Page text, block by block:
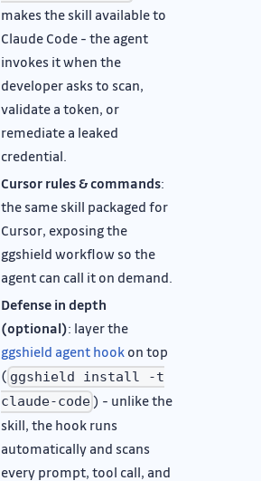
makes the skill available to
Claude Code - the agent
invokes it when the
developer asks to scan,
validate a token, or
remediate a leaked
credential.
Cursor rules & commands:
the same skill packaged for
Cursor, exposing the
ggshield workflow so the
agent can call it on demand.
Defense in depth
(optional): layer the
ggshield agent hook on top
( ggshield install -t
claude-code ) - unlike the
skill, the hook runs
automatically and scans
every prompt, tool call, and